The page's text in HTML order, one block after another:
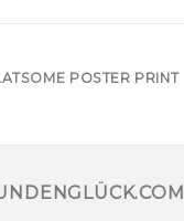
POSTER PRINT